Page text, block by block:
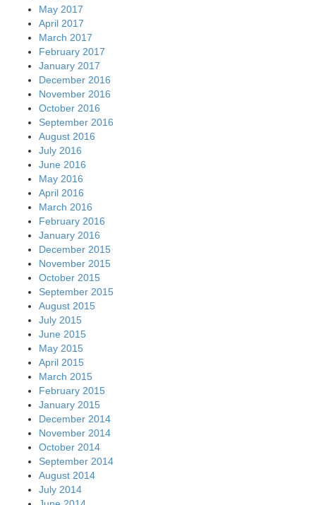
May 2017
April 2017
March 2017
February 2017
January 2017
December 2016
November 2016
October 2016
September 2016
August 2016
July 2016
June 2016
May 2016
April 2016
March 2016
February 2016
January 2016
December 2015
November 2015
October 2015
September 2015
August 2015
July 2015
June 2015
May 2015
April 2015
March 2015
February 2015
January 2015
December 2014
November 2014
October 2014
September 2014
August 2014
July 2014